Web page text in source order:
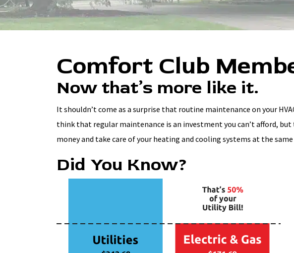
Comfort Club
Now that’s more like it.
It shouldn’t come as a surprise that routine maintenance on your
think that regular maintenance is an investment you can’t afford,
money and take care of your heating and cooling systems at the
Did You Know?